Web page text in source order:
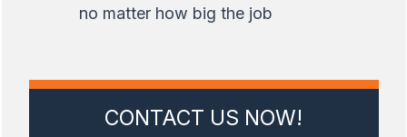
no matter how big the job
CONTACT US NOW!